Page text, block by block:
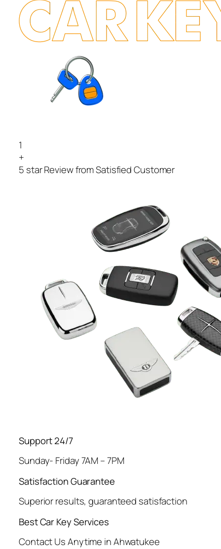
1
+
5 star Review from Satisfied Customer
Support 24/7
Sunday- Friday 7AM – 7PM
Satisfaction Guarantee
Superior results, guaranteed satisfaction
Best Car Key Services
Contact Us Anytime in Ahwatukee